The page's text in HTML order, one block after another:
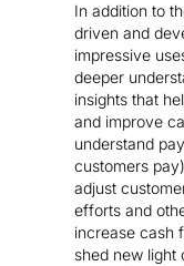
In addition to
driven and
impressive
deeper
insights that
and improve
understand
customers
adjust
efforts and
increase cash
shed new light